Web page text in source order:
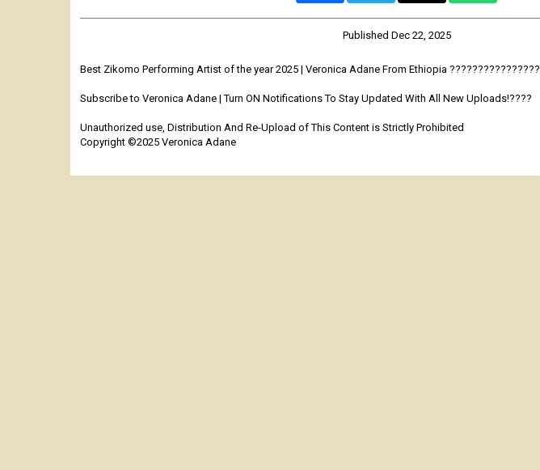
Published Dec 22, 2025
Best Zikomo Performing Artist of the year 2025 | Veronica Adane From Ethiopia ????????????????
Subscribe to Veronica Adane | Turn ON Notifications To Stay Updated With All New Uploads!????
Unauthorized use, Distribution And Re-Upload of This Content is Strictly Prohibited
Copyright ©2025 Veronica Adane